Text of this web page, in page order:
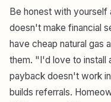
Be honest with yourself
doesn't make financial
have cheap natural gas
them. "I'd love to install
payback doesn't work
builds referrals.